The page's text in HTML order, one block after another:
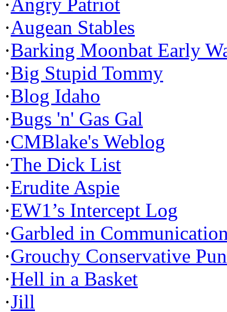
·Augean Stables
·Barking Moonbat Early
·Big Stupid Tommy
·Blog Idaho
·Bugs 'n' Gas Gal
·CMBlake's Weblog
·The Dick List
·Erudite Aspie
·EW1’s Intercept Log
·Garbled in
·Grouchy Conservative
·Hell in a Basket
·Jill